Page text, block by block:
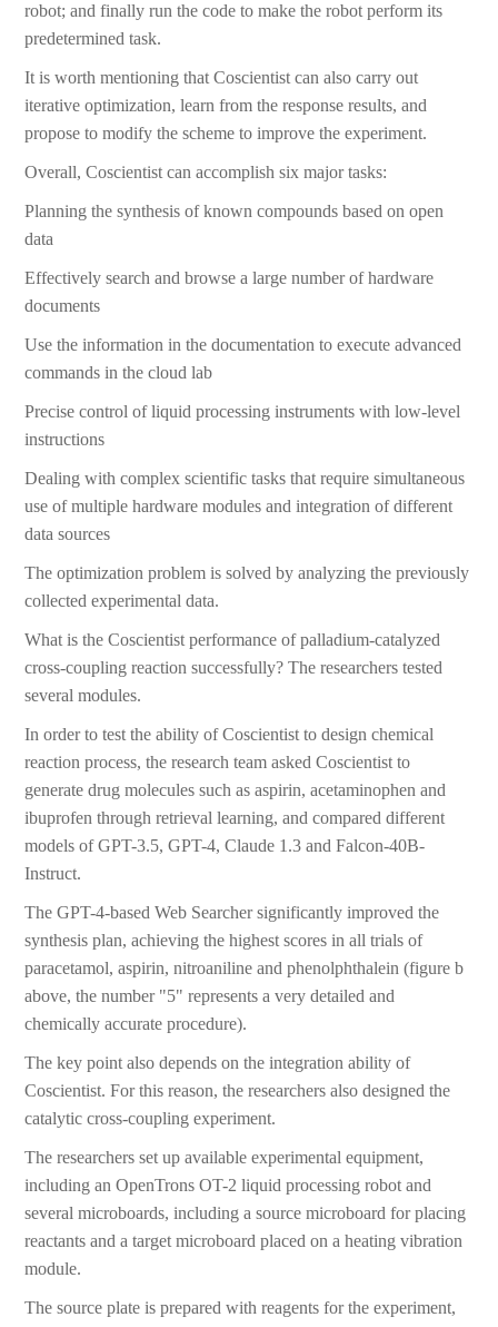
robot; and finally run the code to make the robot perform its
predetermined task.
It is worth mentioning that Coscientist can also carry out
iterative optimization, learn from the response results, and
propose to modify the scheme to improve the experiment.
Overall, Coscientist can accomplish six major tasks:
Planning the synthesis of known compounds based on open
data
Effectively search and browse a large number of hardware
documents
Use the information in the documentation to execute advanced
commands in the cloud lab
Precise control of liquid processing instruments with low-level
instructions
Dealing with complex scientific tasks that require simultaneous
use of multiple hardware modules and integration of different
data sources
The optimization problem is solved by analyzing the previously
collected experimental data.
What is the Coscientist performance of palladium-catalyzed
cross-coupling reaction successfully? The researchers tested
several modules.
In order to test the ability of Coscientist to design chemical
reaction process, the research team asked Coscientist to
generate drug molecules such as aspirin, acetaminophen and
ibuprofen through retrieval learning, and compared different
models of GPT-3.5, GPT-4, Claude 1.3 and Falcon-40B-
Instruct.
The GPT-4-based Web Searcher significantly improved the
synthesis plan, achieving the highest scores in all trials of
paracetamol, aspirin, nitroaniline and phenolphthalein (figure b
above, the number "5" represents a very detailed and
chemically accurate procedure).
The key point also depends on the integration ability of
Coscientist. For this reason, the researchers also designed the
catalytic cross-coupling experiment.
The researchers set up available experimental equipment,
including an OpenTrons OT-2 liquid processing robot and
several microboards, including a source microboard for placing
reactants and a target microboard placed on a heating vibration
module.
The source plate is prepared with reagents for the experiment,